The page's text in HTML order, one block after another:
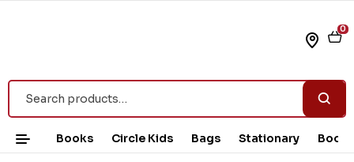
0
Books Circle Kids Bags Stationary Book